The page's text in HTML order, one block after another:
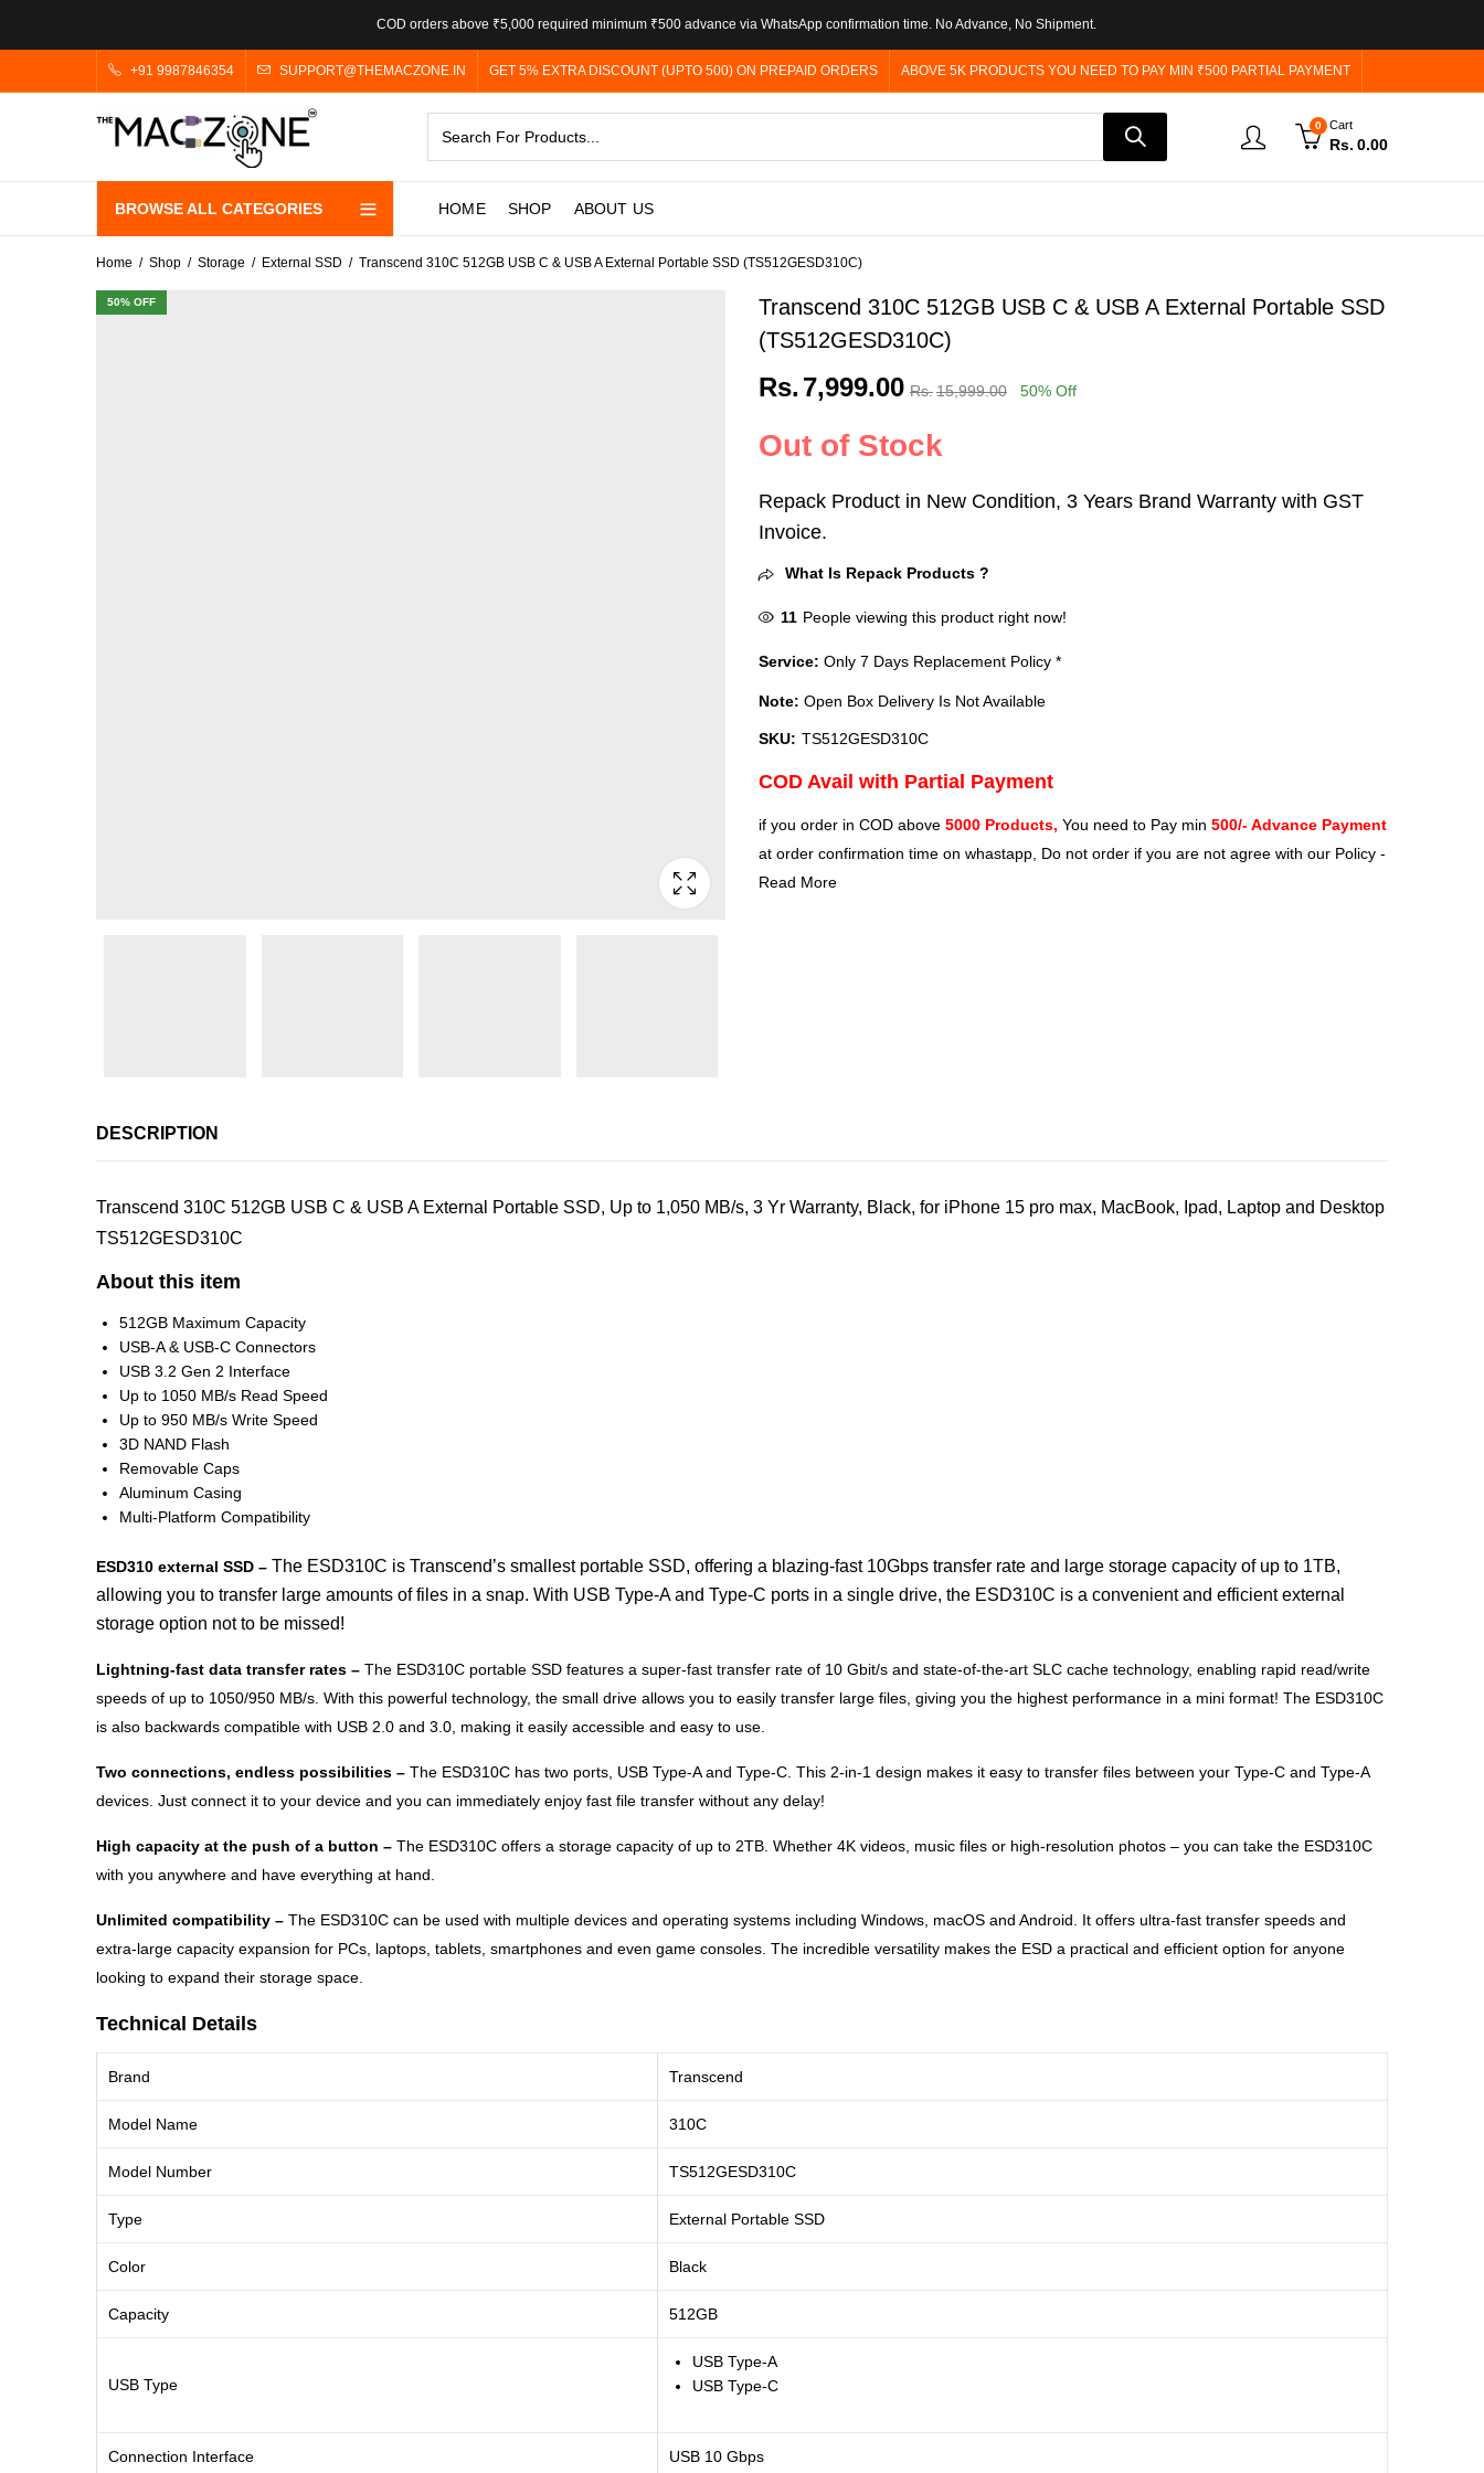
COD orders above ₹5,000 required minimum ₹500 advance via WhatsApp confirmation time. No Advance, No Shipment.
+91 9987846354 SUPPORT@THEMACZONE.IN GET 5% EXTRA DISCOUNT (UPTO 500) ON PREPAID ORDERS ABOVE 5K PRODUCTS YOU NEED TO PAY MIN ₹500 PARTIAL PAYMENT
0 Cart
Rs. 0.00
BROWSE ALL CATEGORIES HOME SHOP ABOUT US
Home Shop Storage External SSD Transcend 310C 512GB USB C & USB A External Portable SSD (TS512GESD310C)
50% OFF
Transcend 310C 512GB USB C & USB A External Portable SSD
(TS512GESD310C)
Rs. 7,999.00 Rs.15,999.00 50% Off
Out of Stock
Repack Product in New Condition, 3 Years Brand Warranty with GST
Invoice.
What Is Repack Products ?
11 People viewing this product right now!
Service: Only 7 Days Replacement Policy *
Note: Open Box Delivery Is Not Available
SKU: TS512GESD310C
COD Avail with Partial Payment
if you order in COD above 5000 Products, You need to Pay min 500/- Advance Payment
at order confirmation time on whastapp, Do not order if you are not agree with our Policy -
Read More
DESCRIPTION
Transcend 310C 512GB USB C & USB A External Portable SSD, Up to 1,050 MB/s, 3 Yr Warranty, Black, for iPhone 15 pro max, MacBook, Ipad, Laptop and Desktop
TS512GESD310C
About this item
512GB Maximum Capacity
USB-A & USB-C Connectors
USB 3.2 Gen 2 Interface
Up to 1050 MB/s Read Speed
Up to 950 MB/s Write Speed
3D NAND Flash
Removable Caps
Aluminum Casing
Multi-Platform Compatibility
ESD310 external SSD – The ESD310C is Transcend’s smallest portable SSD, offering a blazing-fast 10Gbps transfer rate and large storage capacity of up to 1TB,
allowing you to transfer large amounts of files in a snap. With USB Type-A and Type-C ports in a single drive, the ESD310C is a convenient and efficient external
storage option not to be missed!
Lightning-fast data transfer rates – The ESD310C portable SSD features a super-fast transfer rate of 10 Gbit/s and state-of-the-art SLC cache technology, enabling rapid read/write
speeds of up to 1050/950 MB/s. With this powerful technology, the small drive allows you to easily transfer large files, giving you the highest performance in a mini format! The ESD310C
is also backwards compatible with USB 2.0 and 3.0, making it easily accessible and easy to use.
Two connections, endless possibilities – The ESD310C has two ports, USB Type-A and Type-C. This 2-in-1 design makes it easy to transfer files between your Type-C and Type-A
devices. Just connect it to your device and you can immediately enjoy fast file transfer without any delay!
High capacity at the push of a button – The ESD310C offers a storage capacity of up to 2TB. Whether 4K videos, music files or high-resolution photos – you can take the ESD310C
with you anywhere and have everything at hand.
Unlimited compatibility – The ESD310C can be used with multiple devices and operating systems including Windows, macOS and Android. It offers ultra-fast transfer speeds and
extra-large capacity expansion for PCs, laptops, tablets, smartphones and even game consoles. The incredible versatility makes the ESD a practical and efficient option for anyone
looking to expand their storage space.
Technical Details
Brand Transcend
Model Name 310C
Model Number TS512GESD310C
Type External Portable SSD
Color Black
Capacity 512GB
USB Type
USB Type-A
USB Type-C
Connection Interface USB 10 Gbps